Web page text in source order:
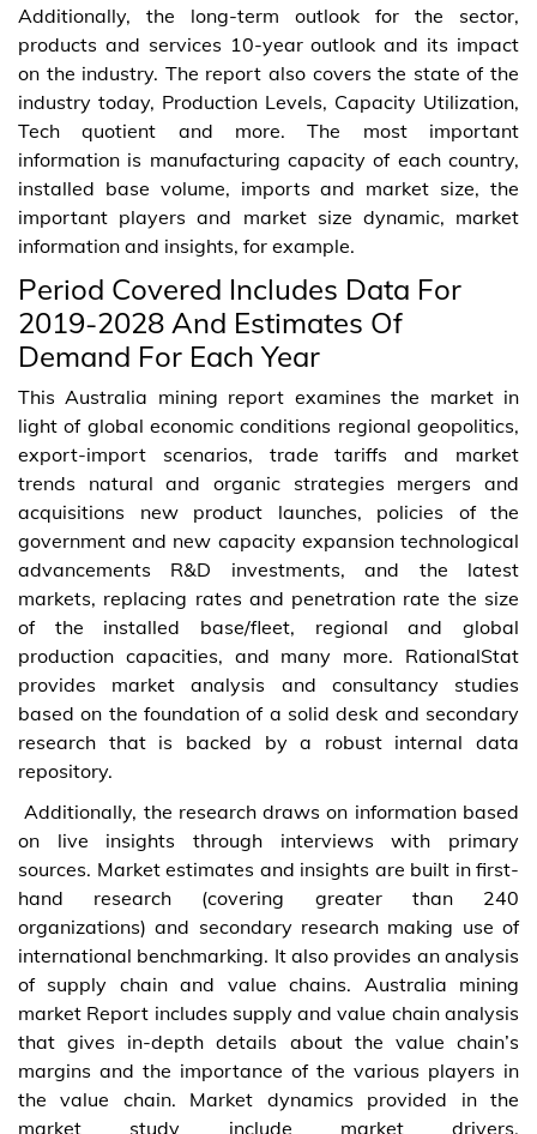
Additionally, the long-term outlook for the sector,
products and services 10-year outlook and its impact
on the industry. The report also covers the state of the
industry today, Production Levels, Capacity Utilization,
Tech quotient and more. The most important
information is manufacturing capacity of each country,
installed base volume, imports and market size, the
important players and market size dynamic, market
information and insights, for example.
Period Covered Includes Data For
2019-2028 And Estimates Of
Demand For Each Year
This Australia mining report examines the market in
light of global economic conditions regional geopolitics,
export-import scenarios, trade tariffs and market
trends natural and organic strategies mergers and
acquisitions new product launches, policies of the
government and new capacity expansion technological
advancements R&D investments, and the latest
markets, replacing rates and penetration rate the size
of the installed base/fleet, regional and global
production capacities, and many more. RationalStat
provides market analysis and consultancy studies
based on the foundation of a solid desk and secondary
research that is backed by a robust internal data
repository.
Additionally, the research draws on information based
on live insights through interviews with primary
sources. Market estimates and insights are built in first-
hand research (covering greater than 240
organizations) and secondary research making use of
international benchmarking. It also provides an analysis
of supply chain and value chains. Australia mining
market Report includes supply and value chain analysis
that gives in-depth details about the value chain’s
margins and the importance of the various players in
the value chain. Market dynamics provided in the
market study include market drivers,